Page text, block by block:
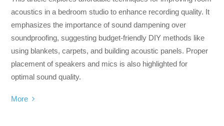
acoustics in a bedroom studio to enhance recording quality. It
emphasizes the importance of sound dampening over
soundproofing, suggesting budget-friendly DIY methods like
using blankets, carpets, and building acoustic panels. Proper
placement of speakers and mics is also highlighted for
optimal sound quality.
More